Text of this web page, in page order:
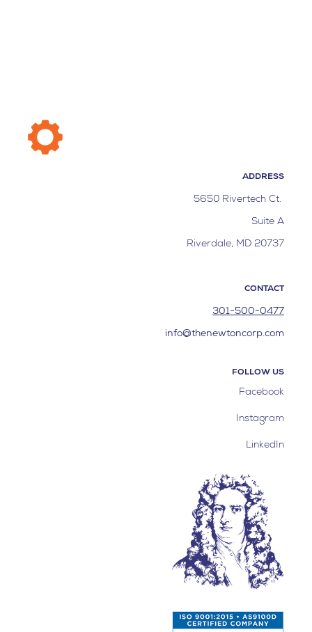
ADDRESS
5650 Rivertech Ct.
Suite A
Riverdale, MD 20737
CONTACT
301-500-0477
info@thenewtoncorp.com
FOLLOW US
Facebook
Instagram
LinkedIn